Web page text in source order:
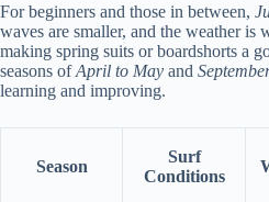
For beginners and those in between,
waves are smaller, and the weather is
making spring suits or boardshorts a
seasons ofApril to May and
learning and improving.
Season
Surf
Conditions